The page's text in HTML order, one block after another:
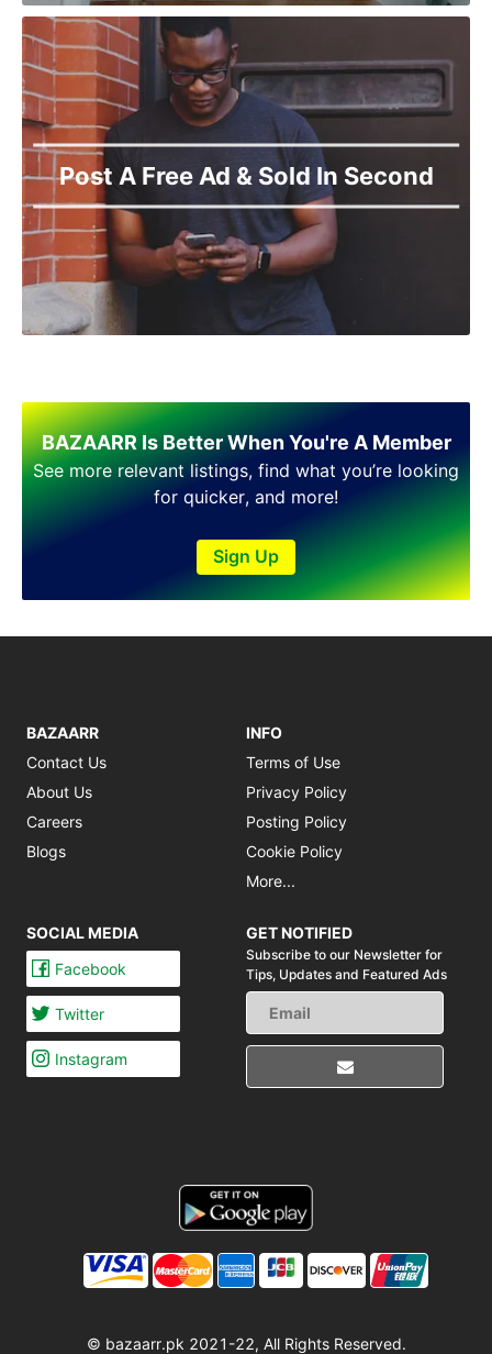
Post A Free Ad & Sold In Second
BAZAARR Is Better When You're A Member
See more relevant listings, find what you’re looking
for quicker, and more!
Sign Up
BAZAARR
Contact Us
About Us
Careers
Blogs
INFO
Terms of Use
Privacy Policy
Posting Policy
Cookie Policy
More...
SOCIAL MEDIA
Facebook
Twitter
Instagram
GET NOTIFIED
Subscribe to our Newsletter for
Tips, Updates and Featured Ads
© bazaarr.pk 2021-22, All Rights Reserved.